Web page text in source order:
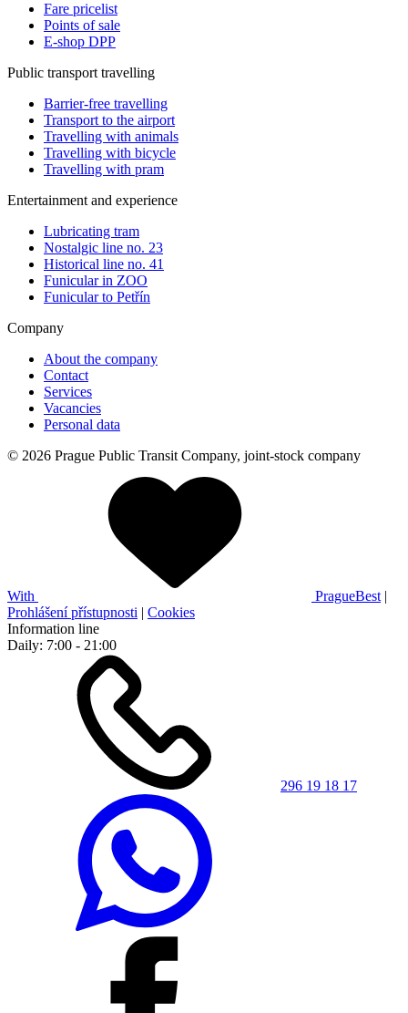
Fare pricelist
Points of sale
E-shop DPP
Public transport travelling
Barrier-free travelling
Transport to the airport
Travelling with animals
Travelling with bicycle
Travelling with pram
Entertainment and experience
Lubricating tram
Nostalgic line no. 23
Historical line no. 41
Funicular in ZOO
Funicular to Petřín
Company
About the company
Contact
Services
Vacancies
Personal data
© 2026 Prague Public Transit Company, joint-stock company
With PragueBest |
Prohlášení přístupnosti | Cookies
Information line
Daily: 7:00 - 21:00
296 19 18 17